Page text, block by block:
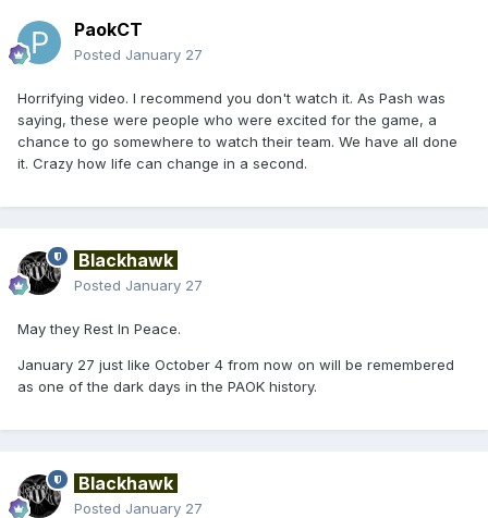
PaokCT
Posted January 27
Horrifying video. I recommend you don't watch it. As Pash was
saying, these were people who were excited for the game, a
chance to go somewhere to watch their team. We have all done
it. Crazy how life can change in a second.
Blackhawk
Posted January 27
May they Rest In Peace.
January 27 just like October 4 from now on will be remembered
as one of the dark days in the PAOK history.
Blackhawk
Posted January 27